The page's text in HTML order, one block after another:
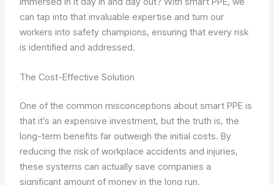
can tap into that invaluable expertise and turn our
workers into safety champions, ensuring that every risk
is identified and addressed.
The Cost-Effective Solution
One of the common misconceptions about smart PPE is
that it’s an expensive investment, but the truth is, the
long-term benefits far outweigh the initial costs. By
reducing the risk of workplace accidents and injuries,
these systems can actually save companies a
significant amount of money in the long run.